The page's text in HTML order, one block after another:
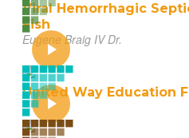
Viral Hemorrhagic
Fish
Eugene Braig IV Dr.
United Way Education